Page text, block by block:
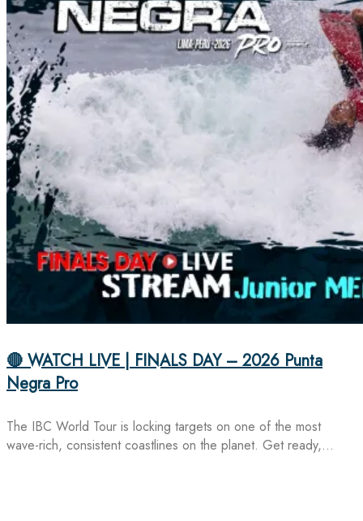
🔴 WATCH LIVE | FINALS DAY – 2026 Punta
Negra Pro
The IBC World Tour is locking targets on one of the most
wave-rich, consistent coastlines on the planet. Get ready,…